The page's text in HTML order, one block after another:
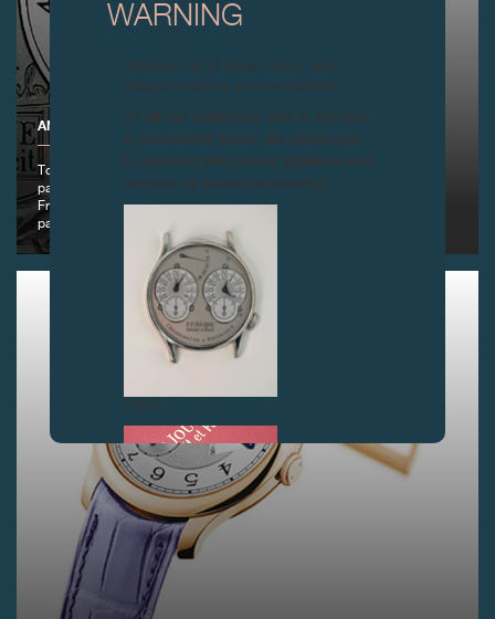
ANNUAL EVENT OF THE IRP SPRING BALL, GENEVA
To help the IRP foundation - www.irp.ch - win their fight against
paraplegia, legendary actor Alain Delon and master watchmaker
François-Paul Journe signed an exceptional watch which joined their
passion for art.
WARNING
To all our collectors: due to the rise
in counterfeit items, we advise you
to exercise the utmost vigilance and
contact us before purchasing.